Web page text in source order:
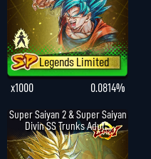
Legends Limited
x1000
0.0814%
Super Saiyan 2 & Super Saiyan
Divin SS Trunks Adul...